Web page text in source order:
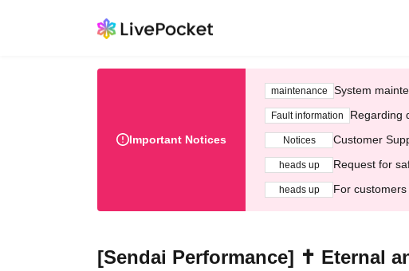
Important Notices
maintenance System
Fault information Regarding
Notices Customer
heads up Request for
heads up For
[Sendai Performance] ✝︎ Eternal